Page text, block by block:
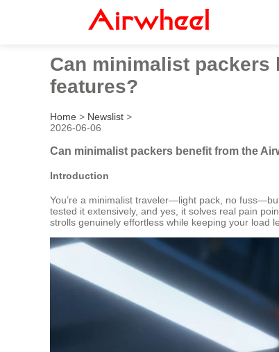
Can minimalist
features?
Home > Newslist >
2026-06-06
Can minimalist packers benefit from the
Introduction
You’re a minimalist traveler—light pack, no
tested it extensively, and yes, it solves real pain
strolls genuinely effortless while keeping your load